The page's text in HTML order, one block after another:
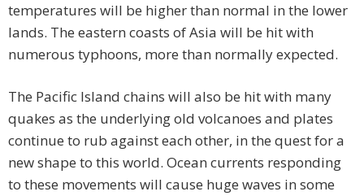
temperatures will be higher than normal in the lower
lands. The eastern coasts of Asia will be hit with
numerous typhoons, more than normally expected.
The Pacific Island chains will also be hit with many
quakes as the underlying old volcanoes and plates
continue to rub against each other, in the quest for a
new shape to this world. Ocean currents responding
to these movements will cause huge waves in some